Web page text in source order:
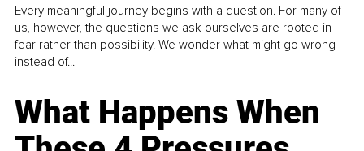
Every meaningful journey begins with a question. For many of
us, however, the questions we ask ourselves are rooted in
fear rather than possibility. We wonder what might go wrong
instead of...
What Happens When